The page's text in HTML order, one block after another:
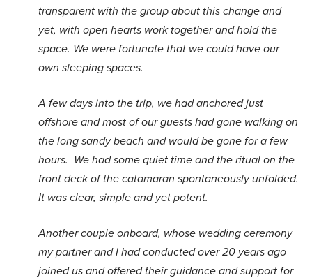
transparent with the group about this change and
yet, with open hearts work together and hold the
space. We were fortunate that we could have our
own sleeping spaces.
A few days into the trip, we had anchored just
offshore and most of our guests had gone walking on
the long sandy beach and would be gone for a few
hours. We had some quiet time and the ritual on the
front deck of the catamaran spontaneously unfolded.
It was clear, simple and yet potent.
Another couple onboard, whose wedding ceremony
my partner and I had conducted over 20 years ago
joined us and offered their guidance and support for